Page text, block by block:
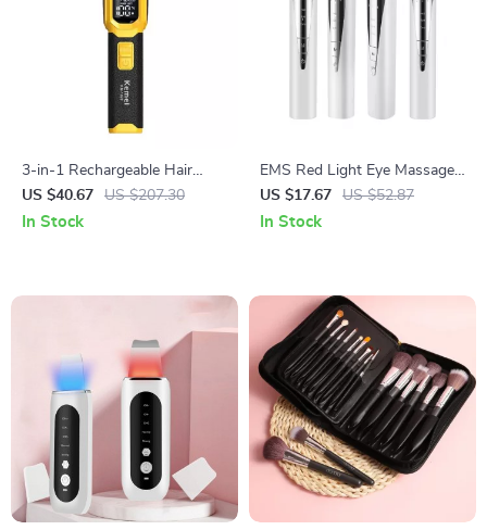
3-in-1 Rechargeable Hair
Clipper & Trimmer with Nose,
Beard & Foil Shaver
US $40.67 US $207.30
In Stock
EMS Red Light Eye Massager
with Hot Compress &
Vibration – Eye Bag & Wrinkle
US $17.67 US $52.87
In Stock